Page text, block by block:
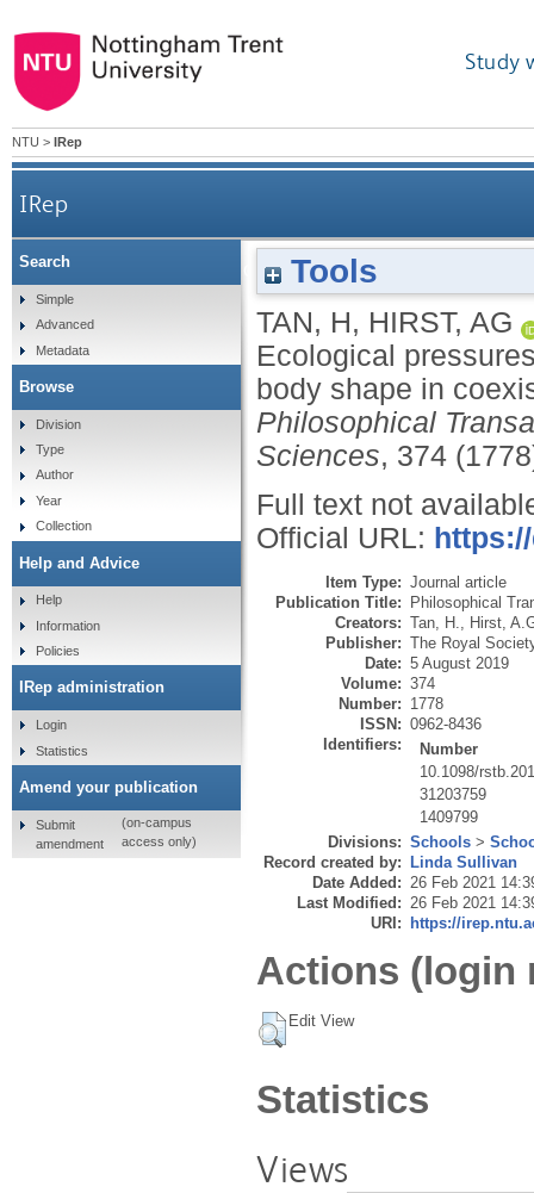
Study
NTU > IRep
IRep
Ecological pressures and the contrasting
Tools
TAN, H, HIRST, AG
Ecological
body shape in
Philosophical
Sciences, 374
Full text not
Official URL:
Item Type: Journal article
Publication Title: Philosophical
Creators: Tan, H.
Hirst,
Publisher: The Royal
Date: 5 August 2019
Volume: 374
Number: 1778
ISSN: 0962-8436
Identifiers:
Number
10.1098/
31203759
1409799
Divisions: Schools >
Record created by: Linda Sullivan
Date Added: 26 Feb 2021
Last Modified: 26 Feb 2021
URI: https://
Actions (login
Edit View
Statistics
Views
Search
Simple
Advanced
Metadata
Browse
Division
Type
Author
Year
Collection
Help and Advice
Help
Information
Policies
IRep administration
Login
Statistics
Amend your publication
Submit
amendment
(on-campus
access only)